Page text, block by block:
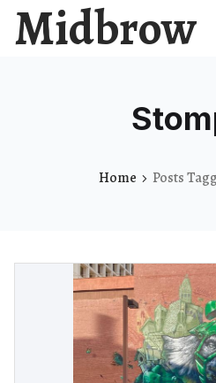
Midbrow
Home Posts